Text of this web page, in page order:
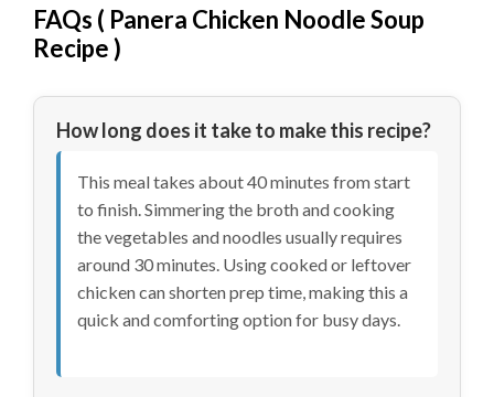
FAQs ( Panera Chicken Noodle Soup
Recipe)
How long does it take to make this recipe?
This meal takes about 40 minutes from start
to finish. Simmering the broth and cooking
the vegetables and noodles usually requires
around 30 minutes. Using cooked or leftover
chicken can shorten prep time, making this a
quick and comforting option for busy days.